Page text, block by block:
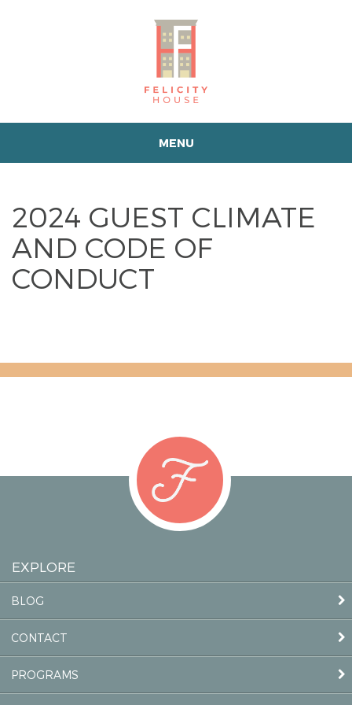
MENU
2024 GUEST CLIMATE
AND CODE OF
CONDUCT
EXPLORE
BLOG
CONTACT
PROGRAMS